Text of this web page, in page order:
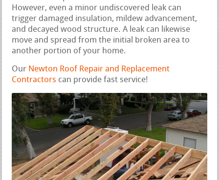
However, even a minor undiscovered leak can
trigger damaged insulation, mildew advancement,
and decayed wood structure. A leak can likewise
move and spread from the initial broken area to
another portion of your home.
Our Newton Roof Repair and Replacement
Contractors can provide fast service!